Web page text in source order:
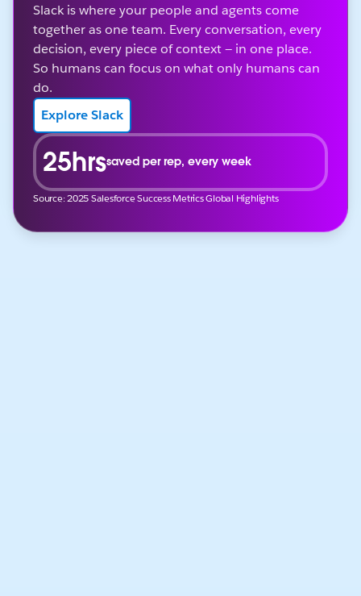
Slack is where your people and agents come
together as one team. Every conversation, every
decision, every piece of context — in one place.
So humans can focus on what only humans can
do.
Explore Slack
25hrssaved per rep, every week
Source: 2025 Salesforce Success Metrics Global Highlights